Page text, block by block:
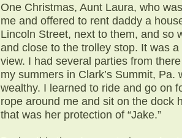
One Christmas, Aunt Laura, who
me and offered to rent daddy a
Lincoln Street, next to them, and so
and close to the trolley stop. It was
view. I had several parties from
my summers in Clark’s Summit,
wealthy. I learned to ride and go on
rope around me and sit on the dock
that was her protection of “Jake.”